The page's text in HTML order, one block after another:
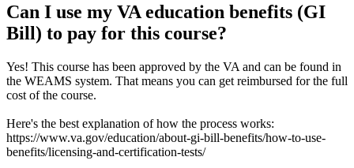
Can I use my VA education benefits (GI
Bill) to pay for this course?
Yes! This course has been approved by the VA and can be found in
the WEAMS system. That means you can get reimbursed for the full
cost of the course.
Here's the best explanation of how the process works:
https://www.va.gov/education/about-gi-bill-benefits/how-to-use-
benefits/licensing-and-certification-tests/